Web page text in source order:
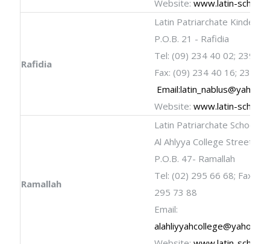
Website:www.latin-
Rafidia
Latin Patriarchate
P.O.B. 21 - Rafidia
Tel: (09) 234 40 02; 239
Fax: (09) 234 40 16; 238
Email:
Website:www.latin-
Ramallah
Latin Patriarchate School
Al Ahlyya College Street
P.O.B. 47- Ramallah
Tel: (02) 295 66 68; Fax:
295 73 88
Email: